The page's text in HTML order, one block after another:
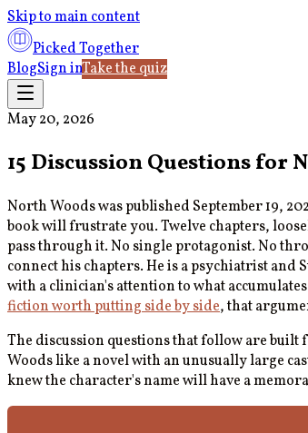
Skip to main content
Picked Together
BlogSign inTake the quiz
May 20, 2026
15 Discussion Questions for
North Woods was published September 19,
book will frustrate you. Twelve chapters,
pass through it. No single protagonist. No
connect his chapters. He is a psychiatrist
with a clinician's attention to what
fiction worth putting side by side, that
The discussion questions that follow are
Woods like a novel with an unusually large
knew the character's name will have a